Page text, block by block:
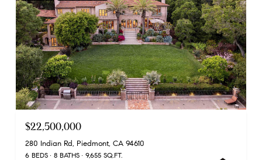
$22,500,000
280 Indian Rd, Piedmont, CA 94610
6 BEDS 8 BATHS 9,655 SQ.FT.